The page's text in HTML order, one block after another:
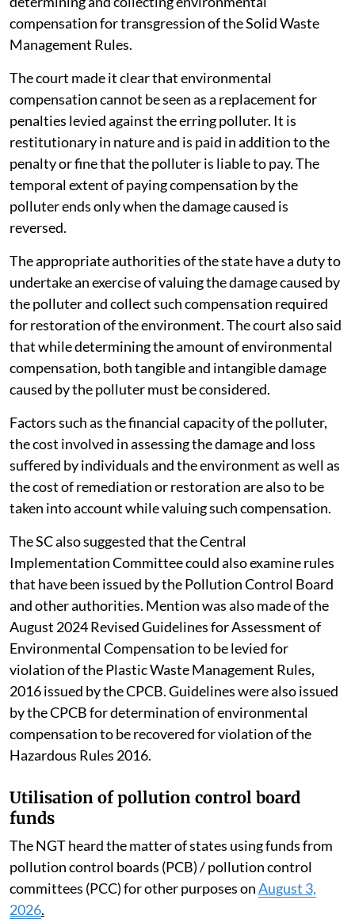
compensation for transgression of the Solid Waste
Management Rules.
The court made it clear that environmental
compensation cannot be seen as a replacement for
penalties levied against the erring polluter. It is
restitutionary in nature and is paid in addition to the
penalty or fine that the polluter is liable to pay. The
temporal extent of paying compensation by the
polluter ends only when the damage caused is
reversed.
The appropriate authorities of the state have a duty to
undertake an exercise of valuing the damage caused by
the polluter and collect such compensation required
for restoration of the environment. The court also said
that while determining the amount of environmental
compensation, both tangible and intangible damage
caused by the polluter must be considered.
Factors such as the financial capacity of the polluter,
the cost involved in assessing the damage and loss
suffered by individuals and the environment as well as
the cost of remediation or restoration are also to be
taken into account while valuing such compensation.
The SC also suggested that the Central
Implementation Committee could also examine rules
that have been issued by the Pollution Control Board
and other authorities. Mention was also made of the
August 2024 Revised Guidelines for Assessment of
Environmental Compensation to be levied for
violation of the Plastic Waste Management Rules,
2016 issued by the CPCB. Guidelines were also issued
by the CPCB for determination of environmental
compensation to be recovered for violation of the
Hazardous Rules 2016.
Utilisation of pollution control board
funds
The NGT heard the matter of states using funds from
pollution control boards (PCB) / pollution control
committees (PCC) for other purposes onAugust 3,
2026.